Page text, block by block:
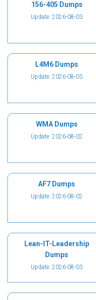
156-405 Dumps
Update: 2026-08-03
L4M6 Dumps
Update: 2026-08-03
WMA Dumps
Update: 2026-08-02
AF7 Dumps
Update: 2026-08-02
Lean-IT-Leadership
Dumps
Update: 2026-08-03